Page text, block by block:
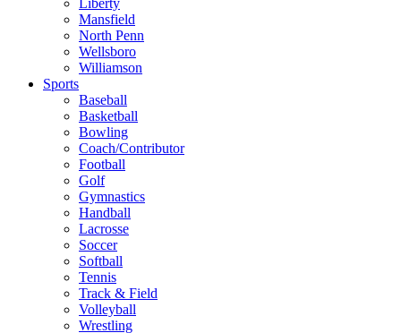
Liberty
Mansfield
North Penn
Wellsboro
Williamson
Sports
Baseball
Basketball
Bowling
Coach/Contributor
Football
Golf
Gymnastics
Handball
Lacrosse
Soccer
Softball
Tennis
Track & Field
Volleyball
Wrestling